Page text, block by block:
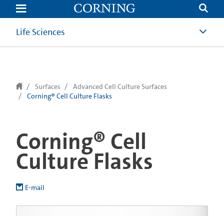
text.skipToContent
text.skipToNavigation
Life Sciences
Surfaces
Advanced Cell Culture Surfaces
Corning® Cell Culture Flasks
Corning® Cell
Culture Flasks
E-mail